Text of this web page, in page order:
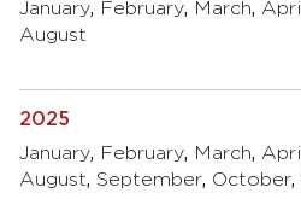
January, February, March, April
August
2025
January, February, March, April
August, September, October,